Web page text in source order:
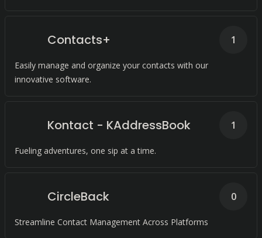
Contacts+
Easily manage and organize your contacts with our
innovative software.
1
Kontact - KAddressBook
Fueling adventures, one sip at a time.
1
CircleBack
Streamline Contact Management Across Platforms
0